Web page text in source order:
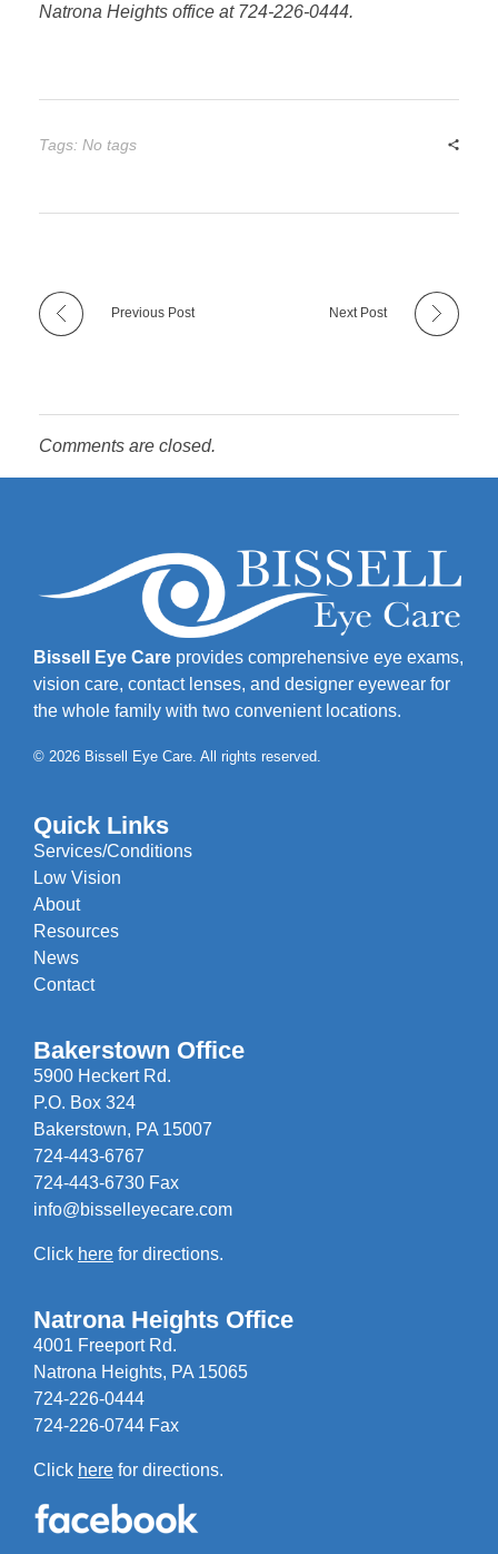
Natrona Heights office at 724-226-0444.
Tags: No tags
Previous Post Next Post
Comments are closed.
Bissell Eye Care provides comprehensive eye exams,
vision care, contact lenses, and designer eyewear for
the whole family with two convenient locations.
© 2026 Bissell Eye Care. All rights reserved.
Quick Links
Services/Conditions
Low Vision
About
Resources
News
Contact
Bakerstown Office
5900 Heckert Rd.
P.O. Box 324
Bakerstown, PA 15007
724-443-6767
724-443-6730 Fax
info@bisselleyecare.com
Click here for directions.
Natrona Heights Office
4001 Freeport Rd.
Natrona Heights, PA 15065
724-226-0444
724-226-0744 Fax
Click here for directions.